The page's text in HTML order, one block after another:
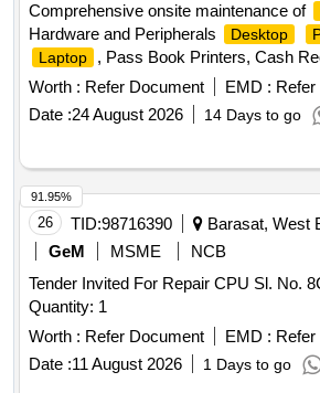
Comprehensive onsite maintenance of
Hardware and Peripherals Desktop
Laptop
, Pass Book Printers, Cash
Laserjet Printer, MF Printer, Scanners
Worth : Refer Document EMD :
Date :24 August 2026 14 Days to go
26 TID:98716390
Barasat, West
GeM
MSME
NCB
Tender Invited For Repair CPU Sl. No.
Quantity: 1
Worth : Refer Document EMD :
Date :11 August 2026 1 Days to go
91.95%